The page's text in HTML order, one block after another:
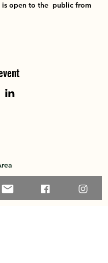
open to the  public from